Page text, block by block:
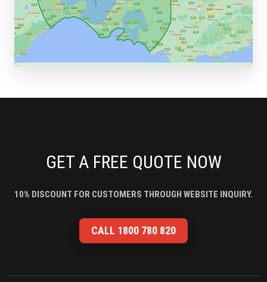
GET A FREE QUOTE NOW
10% DISCOUNT FOR CUSTOMERS THROUGH WEBSITE INQUIRY.
CALL 1800 780 820